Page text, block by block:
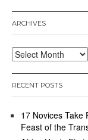
ARCHIVES
Archives
RECENT POSTS
17 Novices Take
Feast of the